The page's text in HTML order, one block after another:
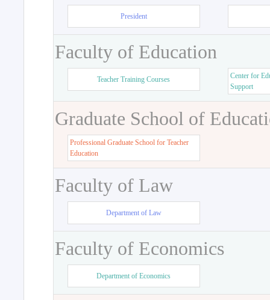
President
Faculty of Education
Teacher Training Courses
Center for
Support
Graduate School of
Professional Graduate School for Teacher
Education
Faculty of Law
Department of Law
Faculty of Economics
Department of Economics